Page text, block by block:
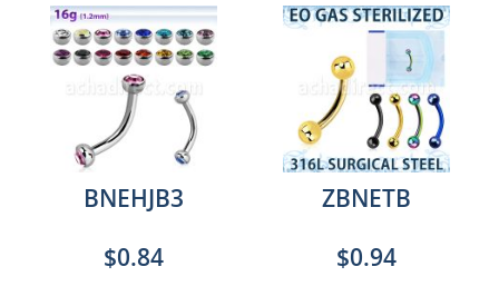
BNEHJB3
$0.84
ZBNETB
$0.94